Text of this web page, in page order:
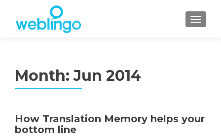
Month:Jun 2014
How Translation Memory helps your
bottom line